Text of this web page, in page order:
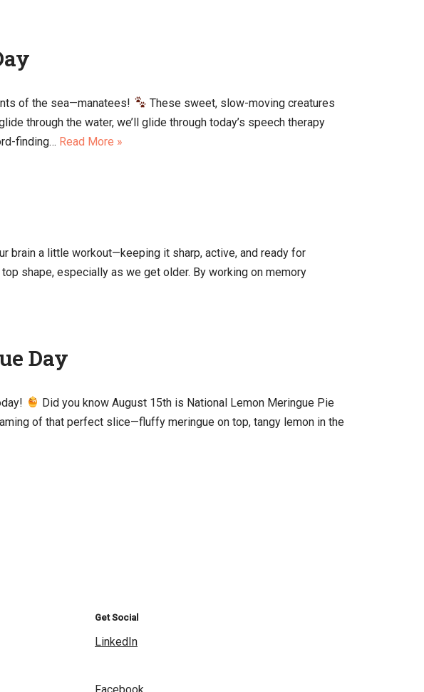
of the sea—manatees!
These sweet, slow-moving creatures
through the water, we’ll glide through today’s speech therapy
finding… Read More »
brain a little workout—keeping it sharp, active, and ready for
shape, especially as we get older. By working on memory
Day
Did you know August 15th is National Lemon Meringue Pie
of that perfect slice—fluffy meringue on top, tangy lemon in the
Get Social
LinkedIn